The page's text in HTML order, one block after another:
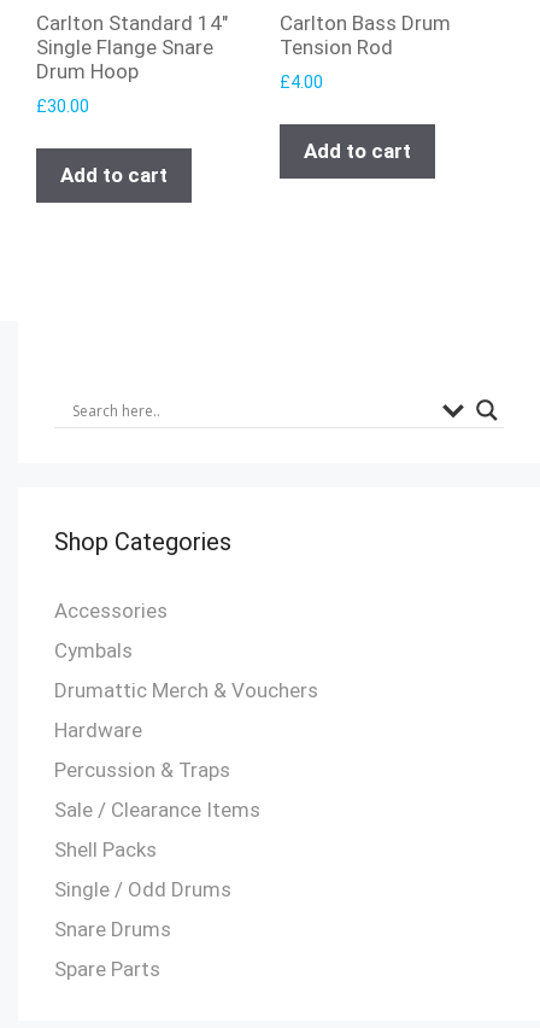
Carlton Standard 14″
Single Flange Snare
Drum Hoop
£30.00
Add to cart
Carlton Bass Drum
Tension Rod
£4.00
Add to cart
Shop Categories
Accessories
Cymbals
Drumattic Merch & Vouchers
Hardware
Percussion & Traps
Sale / Clearance Items
Shell Packs
Single / Odd Drums
Snare Drums
Spare Parts